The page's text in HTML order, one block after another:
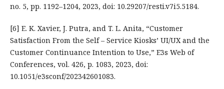
no. 5, pp. 1192–1204, 2023, doi: 10.29207/resti.v7i5.5184.
[6] E. K. Xavier, J. Putra, and T. L. Anita, “Customer
Satisfaction From the Self – Service Kiosks’ UI/UX and the
Customer Continuance Intention to Use,” E3s Web of
Conferences, vol. 426, p. 1083, 2023, doi:
10.1051/e3sconf/202342601083.